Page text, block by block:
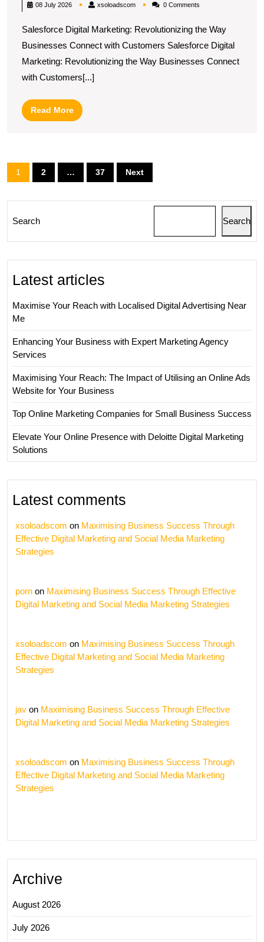
Power
of
08 July 2026 xsoloadscomxsoloadscom0 Comments
Salesforce Digital Marketing: Revolutionizing the Way
Businesses Connect with Customers Salesforce Digital
Marketing: Revolutionizing the Way Businesses Connect
with Customers[...]
Read MoreRead
More
Posts
pagination
1 2 … 37 Next
Search Search
Latest articles
Maximise Your Reach with Localised Digital Advertising Near
Me
Enhancing Your Business with Expert Marketing Agency
Services
Maximising Your Reach: The Impact of Utilising an Online Ads
Website for Your Business
Top Online Marketing Companies for Small Business Success
Elevate Your Online Presence with Deloitte Digital Marketing
Solutions
Latest comments
xsoloadscom on Maximising Business Success Through
Effective Digital Marketing and Social Media Marketing
Strategies
porn on Maximising Business Success Through Effective
Digital Marketing and Social Media Marketing Strategies
xsoloadscom on Maximising Business Success Through
Effective Digital Marketing and Social Media Marketing
Strategies
jav on Maximising Business Success Through Effective
Digital Marketing and Social Media Marketing Strategies
xsoloadscom on Maximising Business Success Through
Effective Digital Marketing and Social Media Marketing
Strategies
Archive
August 2026
July 2026